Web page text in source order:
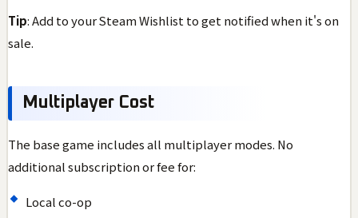
Tip: Add to your Steam Wishlist to get notified when it's on
sale.
Multiplayer Cost
The base game includes all multiplayer modes. No
additional subscription or fee for:
Local co-op